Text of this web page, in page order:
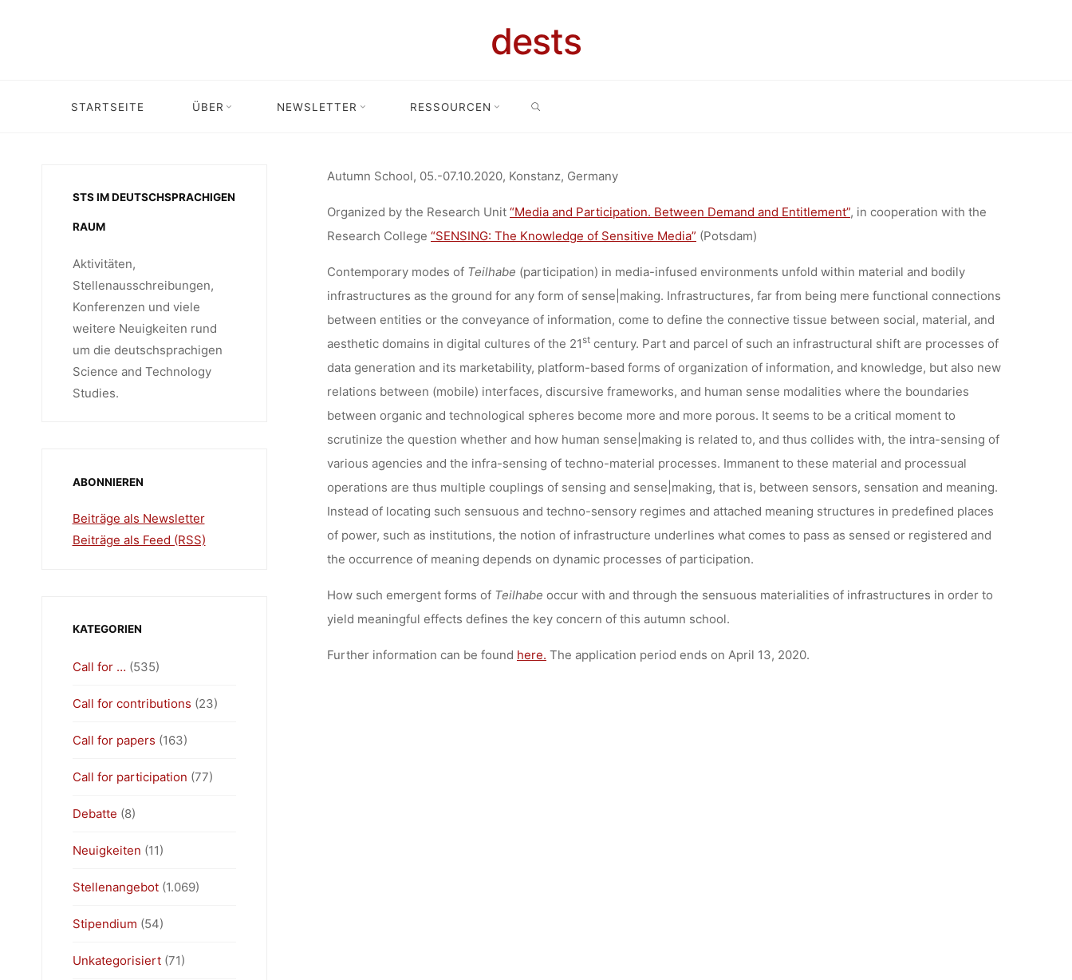
dests
STARTSEITE ÜBER NEWSLETTER RESSOURCEN
CALL FOR PAPERS:
INFRASTRUCTURES OF
SENSE|MAKING
Call for … Call for Papers: Infrastructures of Sense|Making
Autumn School, 05.-07.10.2020, Konstanz, Germany
Organized by the Research Unit “Media and Participation. Between Demand and Entitlement”, in cooperation with the
Research College “SENSING: The Knowledge of Sensitive Media” (Potsdam)
Contemporary modes of Teilhabe (participation) in media-infused environments unfold within material and bodily
infrastructures as the ground for any form of sense|making. Infrastructures, far from being mere functional connections
between entities or the conveyance of information, come to define the connective tissue between social, material, and
aesthetic domains in digital cultures of the 21 stcentury. Part and parcel of such an infrastructural shift are processes of
data generation and its marketability, platform-based forms of organization of information, and knowledge, but also new
relations between (mobile) interfaces, discursive frameworks, and human sense modalities where the boundaries
between organic and technological spheres become more and more porous. It seems to be a critical moment to
scrutinize the question whether and how human sense|making is related to, and thus collides with, the intra-sensing of
various agencies and the infra-sensing of techno-material processes. Immanent to these material and processual
operations are thus multiple couplings of sensing and sense|making, that is, between sensors, sensation and meaning.
Instead of locating such sensuous and techno-sensory regimes and attached meaning structures in predefined places
of power, such as institutions, the notion of infrastructure underlines what comes to pass as sensed or registered and
the occurrence of meaning depends on dynamic processes of participation.
How such emergent forms of Teilhabe occur with and through the sensuous materialities of infrastructures in order to
yield meaningful effects defines the key concern of this autumn school.
Further information can be found here. The application period ends on April 13, 2020.
STS IM DEUTSCHSPRACHIGEN
RAUM
Aktivitäten,
Stellenausschreibungen,
Konferenzen und viele
weitere Neuigkeiten rund
um die deutschsprachigen
Science and Technology
Studies.
ABONNIEREN
Beiträge als Newsletter
Beiträge als Feed (RSS)
KATEGORIEN
Call for … (535)
Call for contributions (23)
Call for papers (163)
Call for participation (77)
Debatte (8)
Neuigkeiten (11)
Stellenangebot(1.069)
Stipendium (54)
Unkategorisiert(71)